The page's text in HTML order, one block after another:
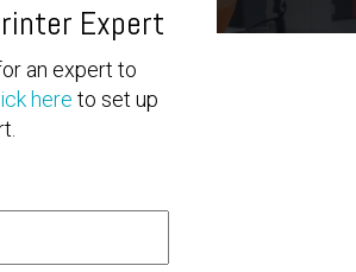
Expert
an expert to
here to set up